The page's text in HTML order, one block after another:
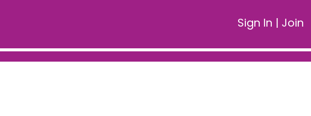
Sign In | Join